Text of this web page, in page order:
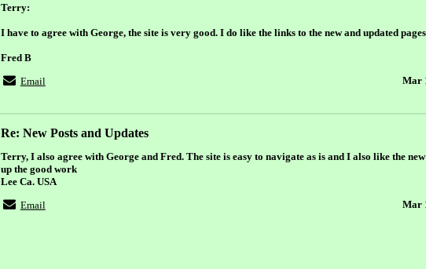
Terry:
I have to agree with George, the site is very good. I do like the links to the new and updated
Fred B
Email
Mar
Re: New Posts and Updates
Terry, I also agree with George and Fred. The site is easy to navigate as is and I also like the
up the good work
Lee Ca. USA
Email
Mar